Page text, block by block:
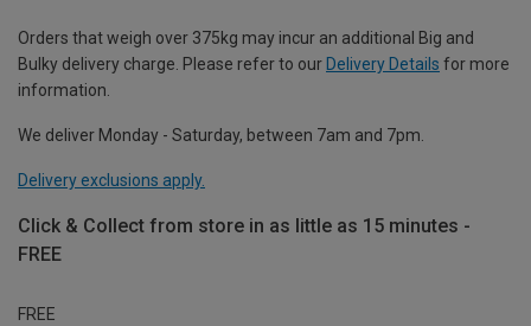
Orders that weigh over 375kg may incur an additional Big and
Bulky delivery charge. Please refer to our Delivery Details for more
information.
We deliver Monday - Saturday, between 7am and 7pm.
Delivery exclusions apply.
Click & Collect from store in as little as 15 minutes -
FREE
FREE